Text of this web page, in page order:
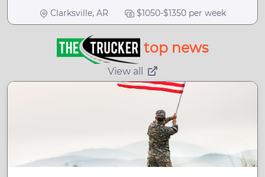
Clarksville, AR $1050-$1350 per week
top news
View all